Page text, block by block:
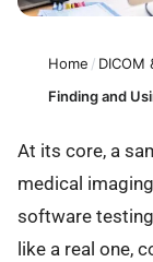
Home / DICOM
Finding and
At its core, a
medical
software
like a real one,